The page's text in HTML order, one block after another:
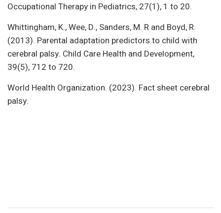
Occupational Therapy in Pediatrics, 27(1), 1 to 20.
Whittingham, K., Wee, D., Sanders, M. R and Boyd, R.
(2013). Parental adaptation predictors to child with
cerebral palsy. Child Care Health and Development,
39(5), 712 to 720.
World Health Organization. (2023). Fact sheet cerebral
palsy.